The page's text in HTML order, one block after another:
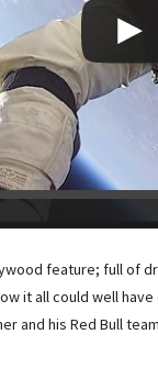
feature; full of
it all could well
and his Red Bull